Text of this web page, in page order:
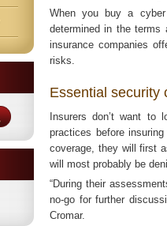
When you buy a
determined in the
insurance companies
risks.
Essential security
Insurers don’t want to
practices before
coverage, they will first
will most probably be
“During their
no-go for further
Cromar.